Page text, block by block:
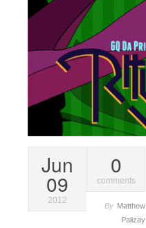
Jun
09
2012
0
comments
By Matthew
Palizay